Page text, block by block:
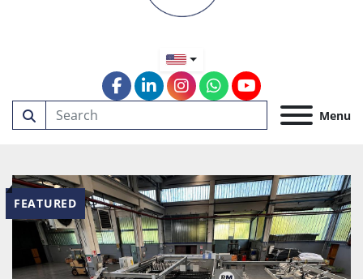
Menu
facebook
linkedininstagram
whatsapp
youtube
FEATURED